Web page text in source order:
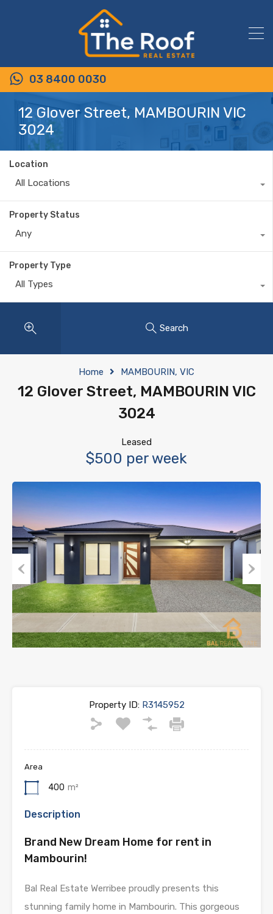
03 8400 0030
12 Glover Street, MAMBOURIN VIC
3024
Location
All Locations
Property Status
Any
Property Type
All Types
Search
Home MAMBOURIN, VIC
12 Glover Street, MAMBOURIN VIC
3024
Leased
$500 per week
Previous Next
Property ID:R3145952
Area
400 m²
Description
Brand New Dream Home for rent in
Mambourin!
Bal Real Estate Werribee proudly presents this
stunning family home in Mambourin. This gorgeous